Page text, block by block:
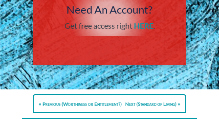
Need An Account?
Get free access right HERE.
Previous (Worthiness or Entitlement?) Next (Standard of Living)